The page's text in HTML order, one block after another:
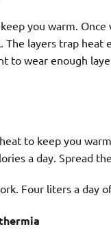
you warm.
layers trap heat
to wear enough
to keep you
a day. Spread
Four liters a day